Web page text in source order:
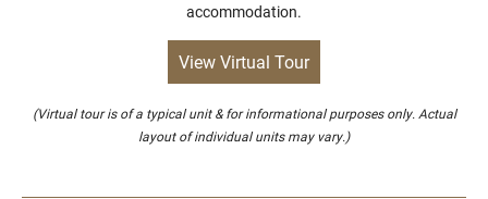
accommodation.
View Virtual Tour
(Virtual tour is of a typical unit & for informational purposes only. Actual
layout of individual units may vary.)